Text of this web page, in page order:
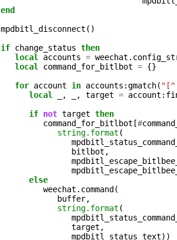
end
mpdbitl_disconnect ()
if change_status then
local
accounts = weechat .
local
command_for_bitlbot = {}
for account in accounts :gmatch(
local
, , target = account :
if not target then
command_for_bitlbot [#
string.format (
bitlbot ,
else
weechat . command (
buffer,
string.format (
target ,
mpdbitl_status_text))